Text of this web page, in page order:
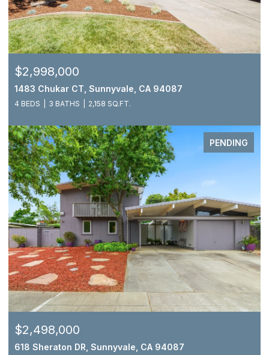
$2,998,000
1483 Chukar CT, Sunnyvale, CA 94087
4 BEDS 3 BATHS 2,158 SQ.FT.
PENDING
$2,498,000
618 Sheraton DR, Sunnyvale, CA 94087